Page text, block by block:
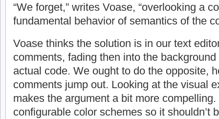
“We forget,” writes Voase, “overlooking a
fundamental behavior of semantics of the
Voase thinks the solution is in our text
comments, fading then into the
actual code. We ought to do the opposite,
comments jump out. Looking at the visual
makes the argument a bit more
configurable color schemes so it shouldn’t